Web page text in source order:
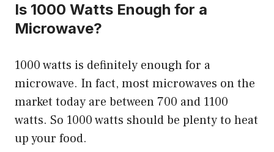
Is 1000 Watts Enough for a
Microwave?
1000 watts is definitely enough for a
microwave. In fact, most microwaves on the
market today are between 700 and 1100
watts. So 1000 watts should be plenty to heat
up your food.